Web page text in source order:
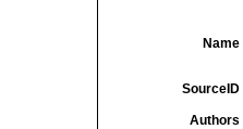
Name
SourceID
Authors